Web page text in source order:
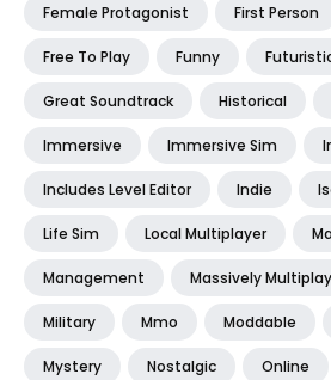
Female Protagonist First Person
Free To Play Funny
Great Soundtrack Historical
Immersive Immersive Sim
Includes Level Editor Indie
Life Sim Local Multiplayer
Management Massively
Military Mmo Moddable
Mystery Nostalgic Online